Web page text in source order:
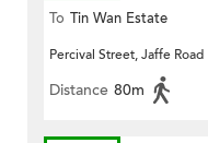
To Tin Wan Estate
Percival Street, Jaffe Road
Distance 80m